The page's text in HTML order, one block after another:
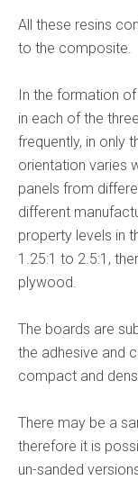
All these resins
to the composite.
In the formation
in each of the
frequently, in only
orientation varies
panels from
different
property levels in
1.25:1 to 2.5:1,
plywood.
The boards are
the adhesive and
compact and
There may be a
therefore it is
un-sanded